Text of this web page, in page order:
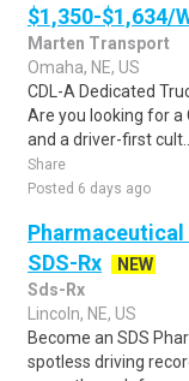
$1,350-$1,634/
Marten Transport
Omaha, NE, US
CDL-A Dedicated
Are you looking for a
and a driver-first cult..
Share
Posted 6 days ago
Pharmaceutical
SDS-Rx
NEW
Sds-Rx
Lincoln, NE, US
Become an SDS
spotless driving